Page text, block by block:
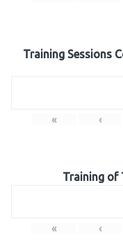
Training Sessions
« ‹
Training of
« ‹